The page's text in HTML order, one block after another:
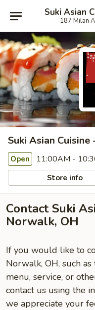
Suki Asian
187 Milan
Suki Asian
Open 11:00AM -
Store info
Contact Suki
Norwalk, OH
If you would like to
Norwalk, OH, such
menu, service, or
contact us using the
we appreciate your